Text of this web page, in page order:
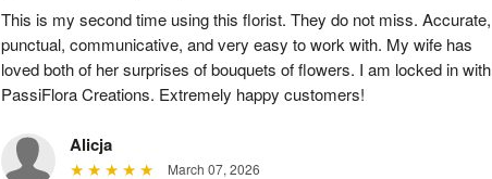
This is my second time using this florist. They do not miss. Accurate,
punctual, communicative, and very easy to work with. My wife has
loved both of her surprises of bouquets of flowers. I am locked in with
PassiFlora Creations. Extremely happy customers!
Alicja
March 07, 2026